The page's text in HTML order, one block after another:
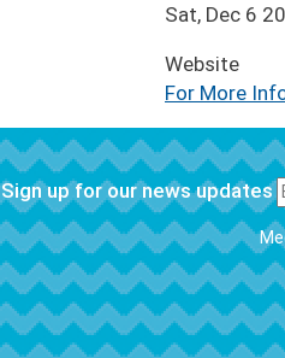
Sat, Dec 6
Website
For More
Sign up for our news updates